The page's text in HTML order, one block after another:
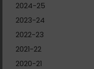
2024-25
2023-24
2022-23
2021-22
2020-21